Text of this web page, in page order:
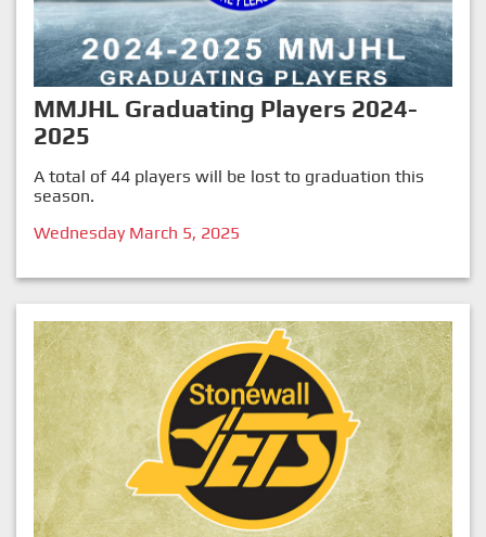
MMJHL Graduating Players 2024-
2025
A total of 44 players will be lost to graduation this
season.
Wednesday March 5, 2025